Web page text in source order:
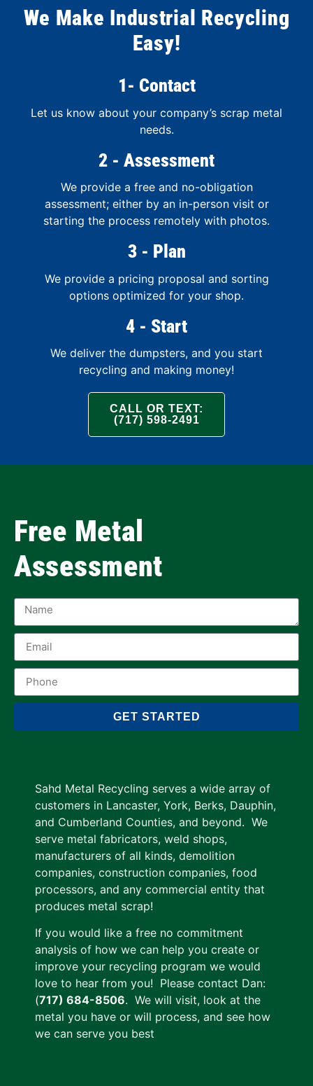
We Make Industrial Recycling
Easy!
1- Contact
Let us know about your company’s scrap metal
needs.
2 - Assessment
We provide a free and no-obligation
assessment; either by an in-person visit or
starting the process remotely with photos.
3 - Plan
We provide a pricing proposal and sorting
options optimized for your shop.
4 - Start
We deliver the dumpsters, and you start
recycling and making money!
CALL OR TEXT:
(717) 598-2491
Free Metal
Assessment
GET STARTED
Sahd Metal Recycling serves a wide array of
customers in Lancaster, York, Berks, Dauphin,
and Cumberland Counties, and beyond. We
serve metal fabricators, weld shops,
manufacturers of all kinds, demolition
companies, construction companies, food
processors, and any commercial entity that
produces metal scrap!
If you would like a free no commitment
analysis of how we can help you create or
improve your recycling program we would
love to hear from you! Please contact Dan:
(717) 684-8506. We will visit, look at the
metal you have or will process, and see how
we can serve you best